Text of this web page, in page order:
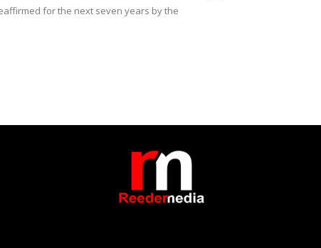
for the next seven years by the